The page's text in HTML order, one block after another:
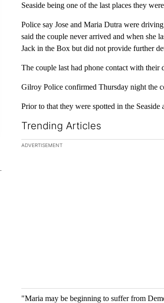
Seaside being one of the last places they
Police say Jose and Maria Dutra were
said the couple never arrived and when she
Jack in the Box but did not provide further
The couple last had phone contact with their
Gilroy Police confirmed Thursday night the
Prior to that they were spotted in the Seaside
Trending Articles
The following is a list of the most
ADVERTISEMENT
"Maria may be beginning to suffer from